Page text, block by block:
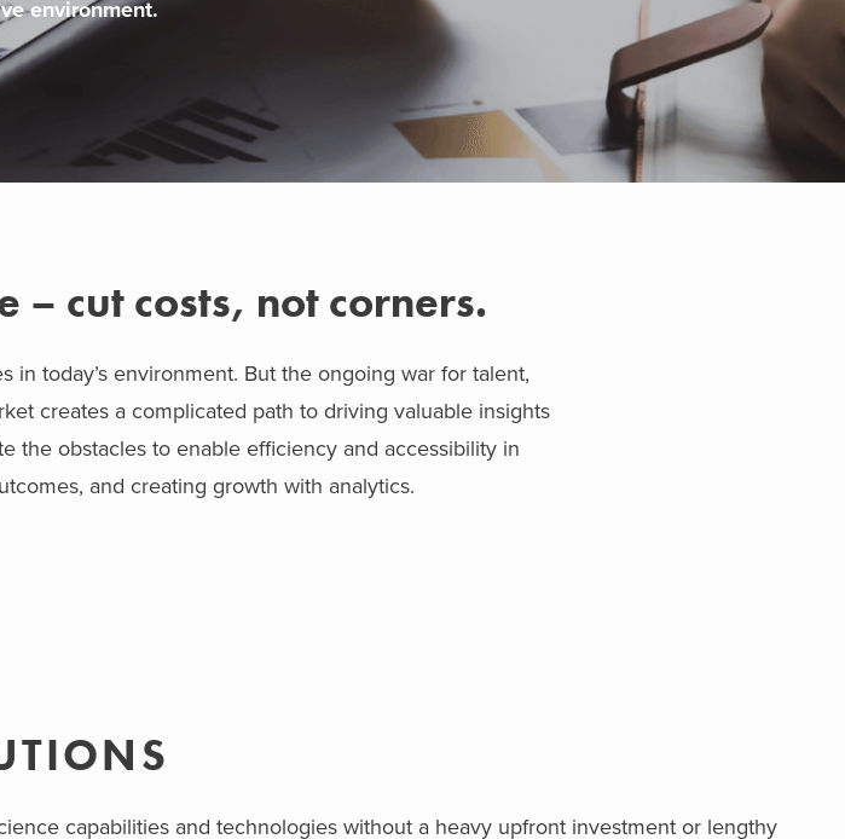
environment.
cut costs, not corners.
in today’s environment. But the ongoing war for talent,
creates a complicated path to driving valuable insights
the obstacles to enable efficiency and accessibility in
and creating growth with analytics.
capabilities and technologies without a heavy upfront investment or lengthy